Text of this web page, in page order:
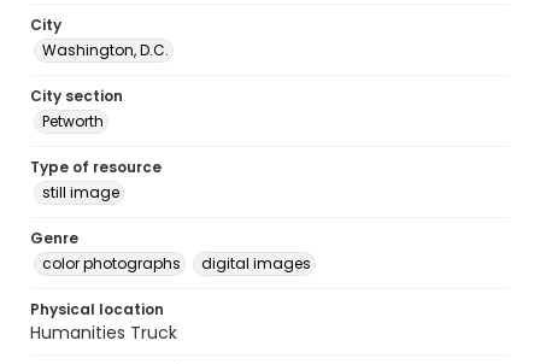
City
Washington, D.C.
City section
Petworth
Type of resource
still image
Genre
color photographs
digital images
Physical location
Humanities Truck